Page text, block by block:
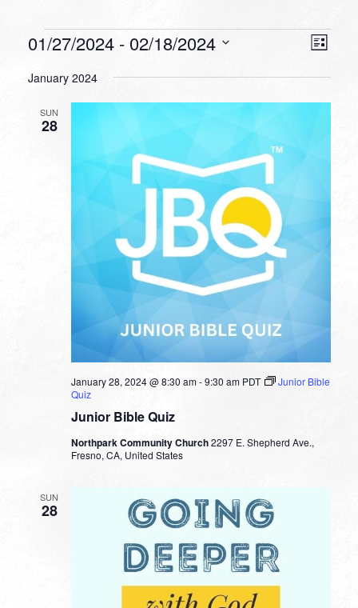
Events List
01/27/2024 - 02/18/2024
date.
January 2024
SUN
28
Junior Bible Quiz
January 28, 2024 @ 8:30 am-9:30 am PDT
Junior Bible
Quiz
Northpark Community Church2297 E. Shepherd Ave.,
Fresno, CA, United States
SUN
28